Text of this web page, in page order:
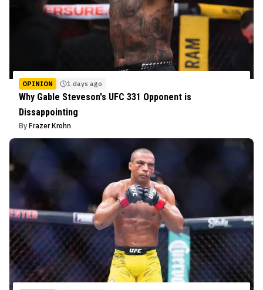
OPINION 1 days ago
Why Gable Steveson's UFC 331 Opponent is
Dissappointing
By Frazer Krohn